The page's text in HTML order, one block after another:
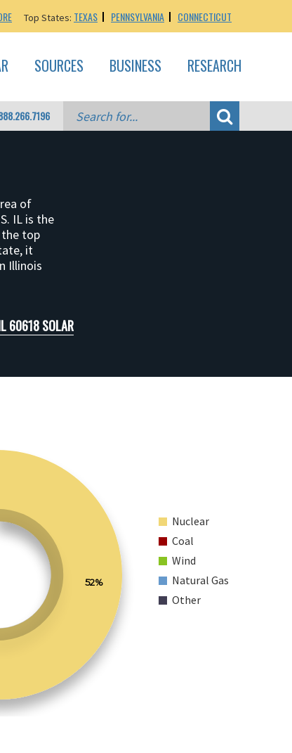
Top States: TEXAS PENNSYLVANIA CONNECTICUT
SOURCES BUSINESS RESEARCH
of
IL is the
the top
it
Illinois
60618 SOLAR
52%
Nuclear
Coal
Wind
Natural Gas
Other